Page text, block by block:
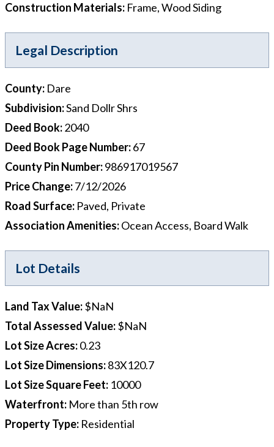
Construction Materials: Frame, Wood Siding
Legal Description
County: Dare
Subdivision:Sand Dollr Shrs
Deed Book:2040
Deed Book Page Number:67
County Pin Number:986917019567
Price Change:7/12/2026
Road Surface: Paved, Private
Association Amenities:Ocean Access, Board Walk
Lot Details
Land Tax Value:$NaN
Total Assessed Value:$NaN
Lot Size Acres:0.23
Lot Size Dimensions:83X120.7
Lot Size Square Feet: 10000
Waterfront: More than 5th row
Property Type: Residential